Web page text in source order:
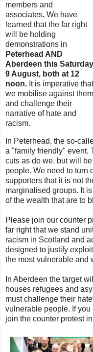
members and
associates. We have
learned that the far right
will be holding
demonstrations in
Peterhead AND
Aberdeen this Saturday
9 August, both at 12
noon. It is imperative that
we mobilise against them
and challenge their
narrative of hate and
racism.
In Peterhead, the so-
a "family friendly" event.
cuts as do we, but will
people. We need to turn
supporters that it is not
marginalised groups. It
of the wealth that are to
Please join our counter
far right that we stand
racism in Scotland and
designed to justify
the most vulnerable and
In Aberdeen the target
houses refugees and
must challenge their
vulnerable people. If
join the counter protest